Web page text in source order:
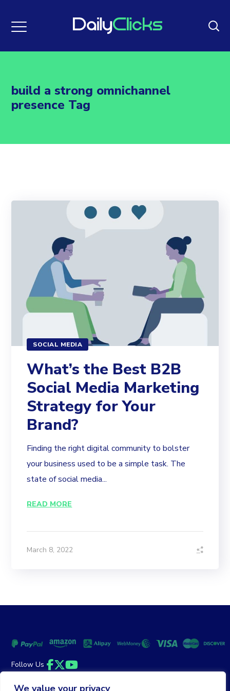
We value your privacy
build a strong omnichannel
presence Tag
SOCIAL MEDIA
What’s the Best B2B
Social Media Marketing
Strategy for Your
Brand?
Finding the right digital community to bolster
your business used to be a simple task. The
state of social media...
READ MORE
March 8, 2022
Follow Us
Facebook
Twitter
YouTube